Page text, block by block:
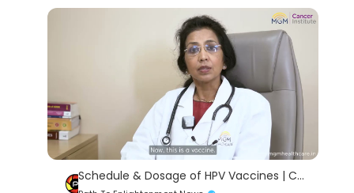
Schedule & Dosage of HPV Vaccines | Cervical Cancer | Fight Cancer | We Cure Fear First